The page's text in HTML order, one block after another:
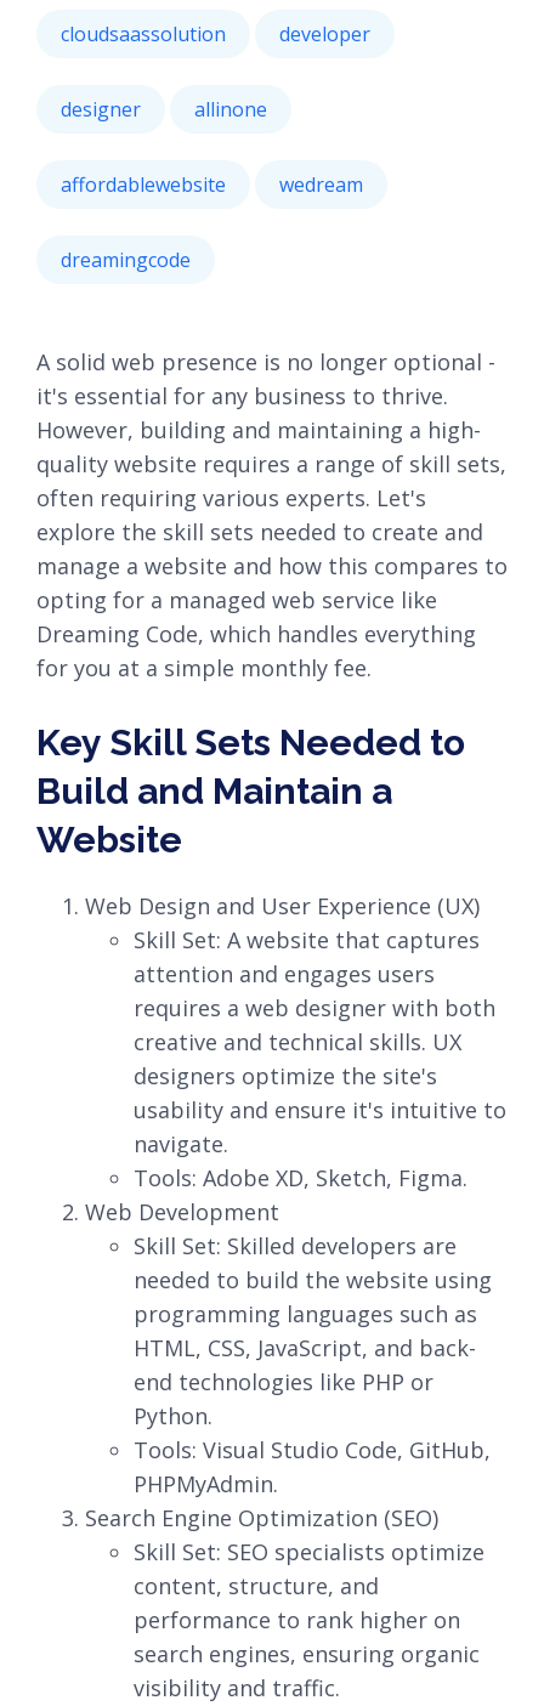
cloudsaassolution developer
designer allinone
affordablewebsite wedream
dreamingcode
A solid web presence is no longer optional -
it's essential for any business to thrive.
However, building and maintaining a high-
quality website requires a range of skill sets,
often requiring various experts. Let's
explore the skill sets needed to create and
manage a website and how this compares to
opting for a managed web service like
Dreaming Code, which handles everything
for you at a simple monthly fee.
Key Skill Sets Needed to
Build and Maintain a
Website
Web Design and User Experience (UX)
Skill Set: A website that captures
attention and engages users
requires a web designer with both
creative and technical skills. UX
designers optimize the site's
usability and ensure it's intuitive to
navigate.
Tools: Adobe XD, Sketch, Figma.
Web Development
Skill Set: Skilled developers are
needed to build the website using
programming languages such as
HTML, CSS, JavaScript, and back-
end technologies like PHP or
Python.
Tools: Visual Studio Code, GitHub,
PHPMyAdmin.
Search Engine Optimization (SEO)
Skill Set: SEO specialists optimize
content, structure, and
performance to rank higher on
search engines, ensuring organic
visibility and traffic.